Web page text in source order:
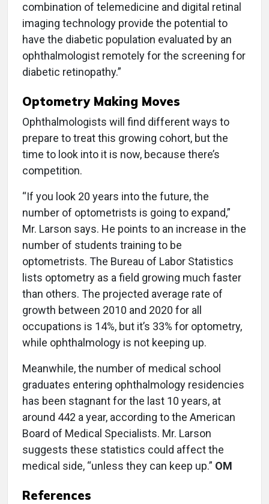
combination of telemedicine and digital retinal
imaging technology provide the potential to
have the diabetic population evaluated by an
ophthalmologist remotely for the screening for
diabetic retinopathy.”
Optometry Making Moves
Ophthalmologists will find different ways to
prepare to treat this growing cohort, but the
time to look into it is now, because there’s
competition.
“If you look 20 years into the future, the
number of optometrists is going to expand,”
Mr. Larson says. He points to an increase in the
number of students training to be
optometrists. The Bureau of Labor Statistics
lists optometry as a field growing much faster
than others. The projected average rate of
growth between 2010 and 2020 for all
occupations is 14%, but it’s 33% for optometry,
while ophthalmology is not keeping up.
Meanwhile, the number of medical school
graduates entering ophthalmology residencies
has been stagnant for the last 10 years, at
around 442 a year, according to the American
Board of Medical Specialists. Mr. Larson
suggests these statistics could affect the
medical side, “unless they can keep up.” OM
References